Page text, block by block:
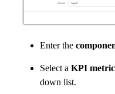
Enter the
Select a KPI metric
down list.